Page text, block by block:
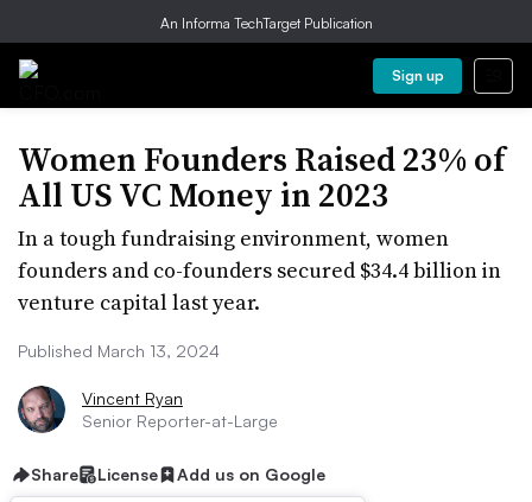
An Informa TechTarget Publication
Sign up
Women Founders Raised 23% of
All US VC Money in 2023
In a tough fundraising environment, women
founders and co-founders secured $34.4 billion in
venture capital last year.
Published March 13, 2024
Vincent Ryan
Senior Reporter-at-Large
Share License Add us on Google